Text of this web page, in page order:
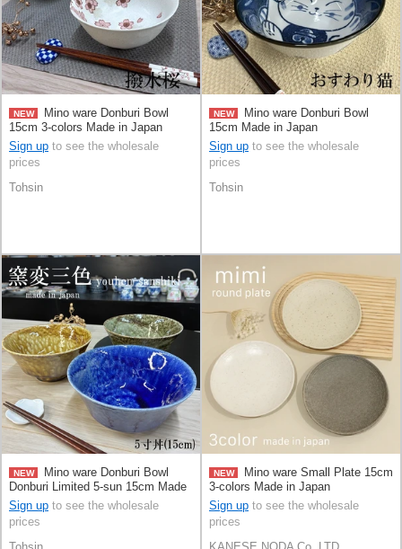
NEW
Mino ware Donburi Bowl
15cm 3-colors Made in Japan
Sign up to see the wholesale
prices
Tohsin
NEW
Mino ware Donburi Bowl
15cm Made in Japan
Sign up to see the wholesale
prices
Tohsin
NEW
Mino ware Donburi Bowl
Donburi Limited 5-sun 15cm Made
in Japan
Sign up to see the wholesale
prices
NEW
Mino ware Small Plate 15cm
3-colors Made in Japan
Sign up to see the wholesale
prices